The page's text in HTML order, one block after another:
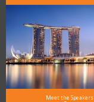
Meet the Speakers